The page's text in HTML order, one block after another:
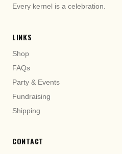
Hot Cheddar Popcorn
Every kernel is a celebration.
LINKS
Shop
FAQs
Party & Events
Fundraising
Shipping
CONTACT